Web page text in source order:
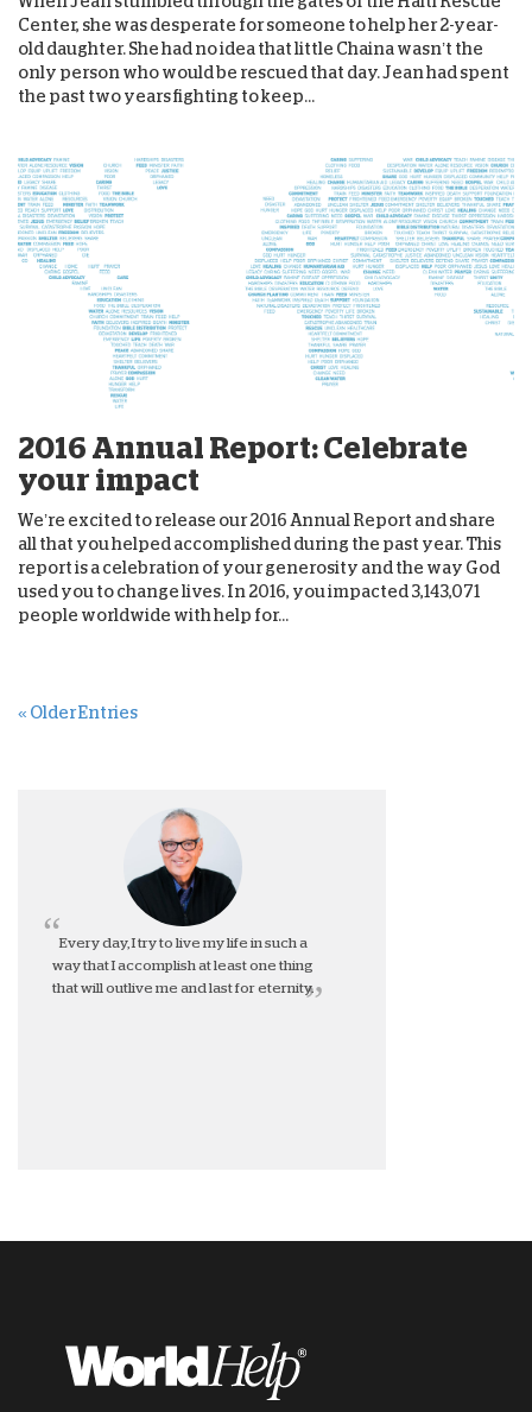
Center, she was desperate for someone to help her 2-year-
old daughter. She had no idea that little Chaina wasn’t the
only person who would be rescued that day. Jean had spent
the past two years fighting to keep...
2016 Annual Report: Celebrate
your impact
We’re excited to release our 2016 Annual Report and share
all that you helped accomplished during the past year. This
report is a celebration of your generosity and the way God
used you to change lives. In 2016, you impacted 3,143,071
people worldwide with help for...
« Older Entries
Every day, I try to live my life in such a
way that I accomplish at least one thing
that will outlive me and last for eternity.